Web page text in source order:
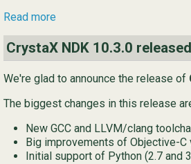
Read more
CrystaX NDK 10.3.0
We're glad to announce the release of
The biggest changes in this release
New GCC and LLVM/clang
Big improvements of Objective-C
Initial support of Python (2.7 and